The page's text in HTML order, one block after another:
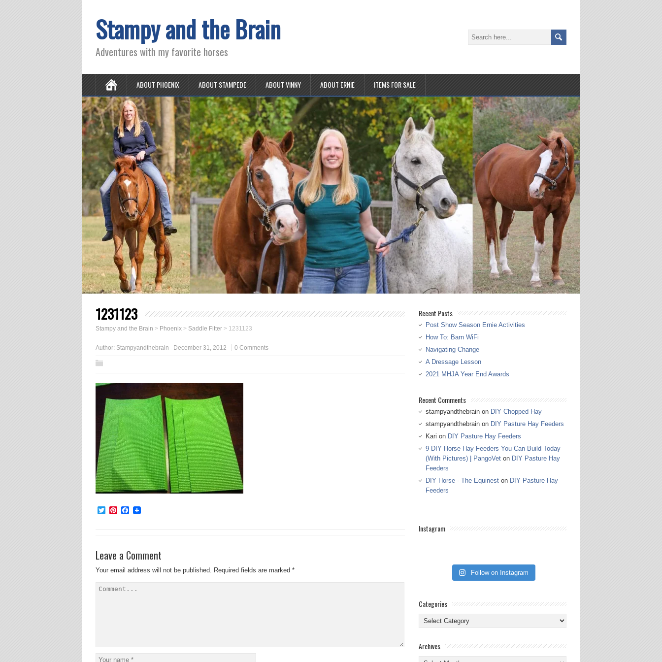
Stampy and the Brain
Adventures with my favorite horses
ABOUT PHOENIX ABOUT STAMPEDE ABOUT VINNY ABOUT ERNIE ITEMS FOR SALE
1231123
Stampy and the Brain > Phoenix > Saddle Fitter > 1231123
Author: Stampyandthebrain December 31, 2012 0 Comments
TwitterPinterestFacebook
Leave a Comment
Your email address will not be published. Required fields are marked *
Recent Posts
Post Show Season Ernie Activities
How To: Barn WiFi
Navigating Change
A Dressage Lesson
2021 MHJA Year End Awards
Recent Comments
stampyandthebrain on DIY Chopped Hay
stampyandthebrain on DIY Pasture Hay Feeders
Kari on DIY Pasture Hay Feeders
9 DIY Horse Hay Feeders You Can Build Today
(With Pictures) | PangoVet on DIY Pasture Hay
Feeders
DIY Horse - The Equinest on DIY Pasture Hay
Feeders
Instagram
Follow on Instagram
Categories
Categories
Archives
Archives